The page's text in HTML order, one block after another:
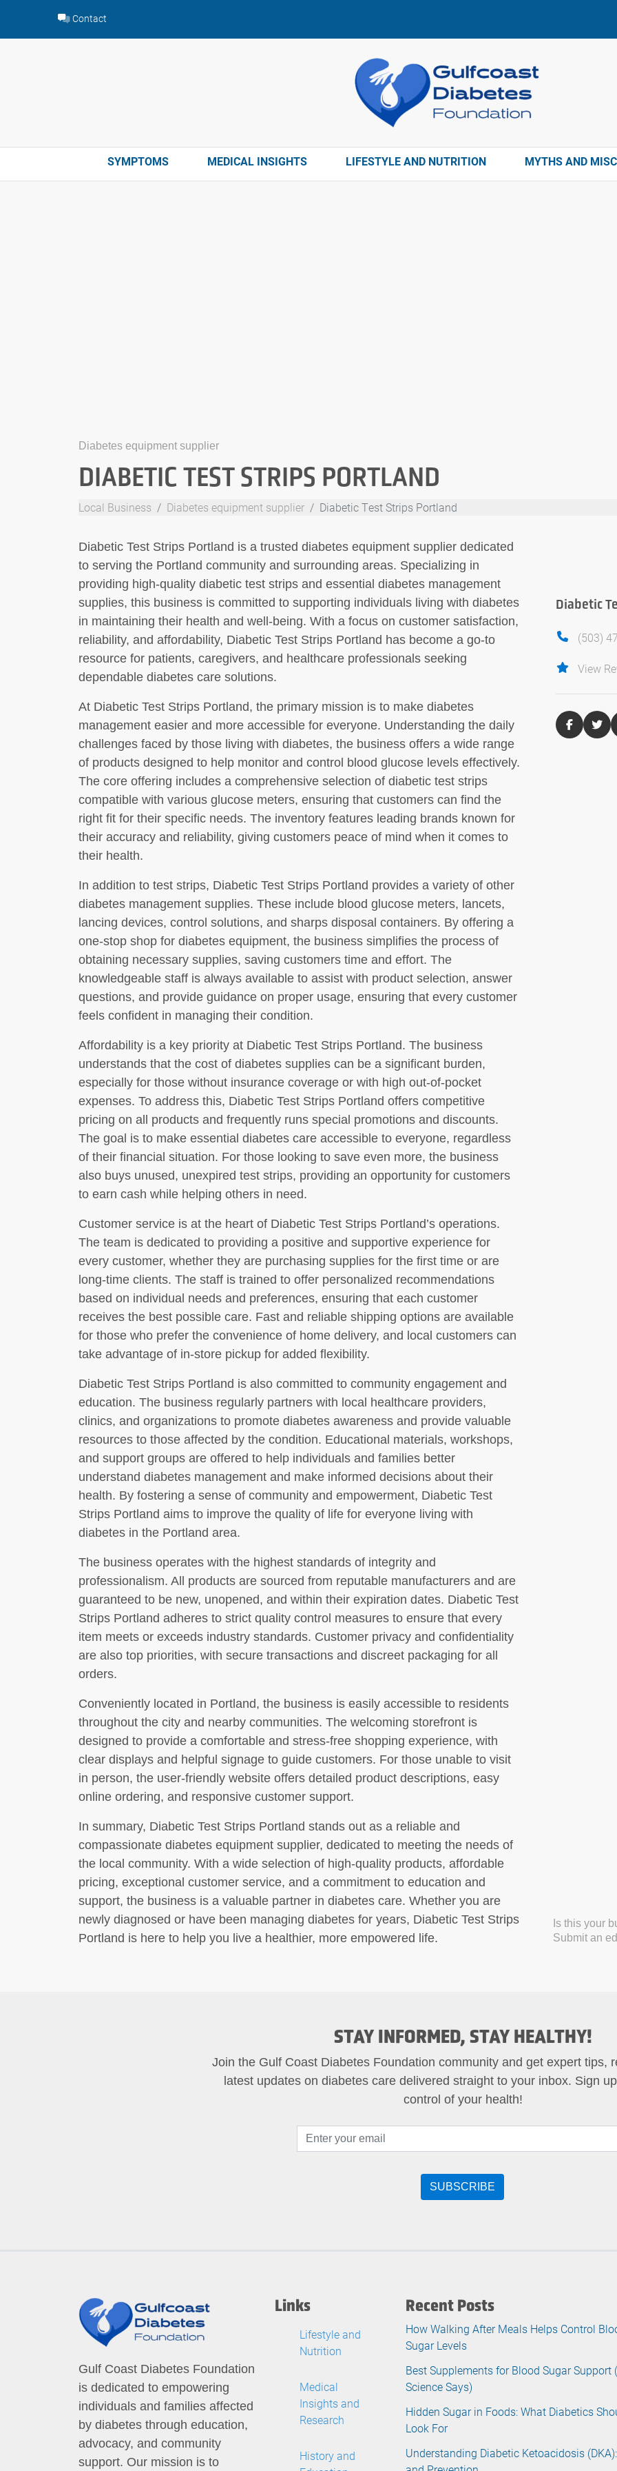
content
Contact
SYMPTOMS MEDICAL INSIGHTS LIFESTYLE AND NUTRITION MYTHS AND
Diabetes equipment supplier
DIABETIC TEST STRIPS PORTLAND
Local Business Diabetes equipment supplier Diabetic Test Strips Portland
Diabetic Test Strips Portland is a trusted diabetes equipment supplier dedicated
to serving the Portland community and surrounding areas. Specializing in
providing high-quality diabetic test strips and essential diabetes management
supplies, this business is committed to supporting individuals living with diabetes
in maintaining their health and well-being. With a focus on customer satisfaction,
reliability, and affordability, Diabetic Test Strips Portland has become a go-to
resource for patients, caregivers, and healthcare professionals seeking
dependable diabetes care solutions.
At Diabetic Test Strips Portland, the primary mission is to make diabetes
management easier and more accessible for everyone. Understanding the daily
challenges faced by those living with diabetes, the business offers a wide range
of products designed to help monitor and control blood glucose levels effectively.
The core offering includes a comprehensive selection of diabetic test strips
compatible with various glucose meters, ensuring that customers can find the
right fit for their specific needs. The inventory features leading brands known for
their accuracy and reliability, giving customers peace of mind when it comes to
their health.
In addition to test strips, Diabetic Test Strips Portland provides a variety of other
diabetes management supplies. These include blood glucose meters, lancets,
lancing devices, control solutions, and sharps disposal containers. By offering a
one-stop shop for diabetes equipment, the business simplifies the process of
obtaining necessary supplies, saving customers time and effort. The
knowledgeable staff is always available to assist with product selection, answer
questions, and provide guidance on proper usage, ensuring that every customer
feels confident in managing their condition.
Affordability is a key priority at Diabetic Test Strips Portland. The business
understands that the cost of diabetes supplies can be a significant burden,
especially for those without insurance coverage or with high out-of-pocket
expenses. To address this, Diabetic Test Strips Portland offers competitive
pricing on all products and frequently runs special promotions and discounts.
The goal is to make essential diabetes care accessible to everyone, regardless
of their financial situation. For those looking to save even more, the business
also buys unused, unexpired test strips, providing an opportunity for customers
to earn cash while helping others in need.
Customer service is at the heart of Diabetic Test Strips Portland’s operations.
The team is dedicated to providing a positive and supportive experience for
every customer, whether they are purchasing supplies for the first time or are
long-time clients. The staff is trained to offer personalized recommendations
based on individual needs and preferences, ensuring that each customer
receives the best possible care. Fast and reliable shipping options are available
for those who prefer the convenience of home delivery, and local customers can
take advantage of in-store pickup for added flexibility.
Diabetic Test Strips Portland is also committed to community engagement and
education. The business regularly partners with local healthcare providers,
clinics, and organizations to promote diabetes awareness and provide valuable
resources to those affected by the condition. Educational materials, workshops,
and support groups are offered to help individuals and families better
understand diabetes management and make informed decisions about their
health. By fostering a sense of community and empowerment, Diabetic Test
Strips Portland aims to improve the quality of life for everyone living with
diabetes in the Portland area.
The business operates with the highest standards of integrity and
professionalism. All products are sourced from reputable manufacturers and are
guaranteed to be new, unopened, and within their expiration dates. Diabetic Test
Strips Portland adheres to strict quality control measures to ensure that every
item meets or exceeds industry standards. Customer privacy and confidentiality
are also top priorities, with secure transactions and discreet packaging for all
orders.
Conveniently located in Portland, the business is easily accessible to residents
throughout the city and nearby communities. The welcoming storefront is
designed to provide a comfortable and stress-free shopping experience, with
clear displays and helpful signage to guide customers. For those unable to visit
in person, the user-friendly website offers detailed product descriptions, easy
online ordering, and responsive customer support.
In summary, Diabetic Test Strips Portland stands out as a reliable and
compassionate diabetes equipment supplier, dedicated to meeting the needs of
the local community. With a wide selection of high-quality products, affordable
pricing, exceptional customer service, and a commitment to education and
support, the business is a valuable partner in diabetes care. Whether you are
newly diagnosed or have been managing diabetes for years, Diabetic Test Strips
Portland is here to help you live a healthier, more empowered life.
Diabetic
(503)
View
Is this your
Submit an
STAY INFORMED, STAY HEALTHY!
Join the Gulf Coast Diabetes Foundation community and get expert tips,
latest updates on diabetes care delivered straight to your inbox. Sign
control of your health!
Gulf Coast Diabetes Foundation
is dedicated to empowering
individuals and families affected
by diabetes through education,
advocacy, and community
support. Our mission is to
Links
Lifestyle and
Nutrition
Medical
Insights and
Research
History and
Recent Posts
How Walking After Meals Helps Control
Sugar Levels
Best Supplements for Blood Sugar Support
Science Says)
Hidden Sugar in Foods: What Diabetics
Look For
Understanding Diabetic Ketoacidosis